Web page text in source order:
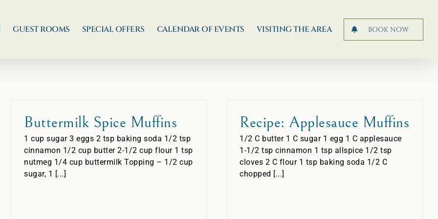
GUEST ROOMS SPECIAL OFFERS CALENDAR OF EVENTS VISITING THE AREA BOOK NOW
Buttermilk Spice Muffins
1 cup sugar 3 eggs 2 tsp baking soda 1/2 tsp
cinnamon 1/2 cup butter 2-1/2 cup flour 1 tsp
nutmeg 1/4 cup buttermilk Topping – 1/2 cup
sugar, 1 [...]
Recipe: Applesauce Muffins
1/2 C butter 1 C sugar 1 egg 1 C applesauce
1-1/2 tsp cinnamon 1 tsp allspice 1/2 tsp
cloves 2 C flour 1 tsp baking soda 1/2 C
chopped [...]